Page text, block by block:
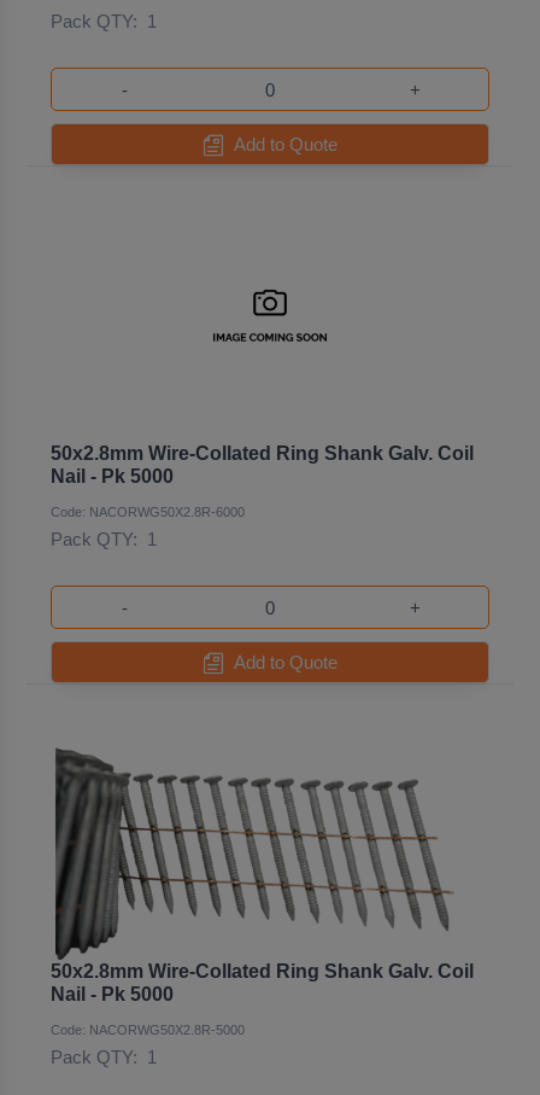
Pack QTY: 1
- +
Add to Quote
50x2.8mm Wire-Collated Ring Shank Galv. Coil
Nail - Pk 5000
Code: NACORWG50X2.8R-6000
Pack QTY: 1
- +
Add to Quote
50x2.8mm Wire-Collated Ring Shank Galv. Coil
Nail - Pk 5000
Code: NACORWG50X2.8R-5000
Pack QTY: 1